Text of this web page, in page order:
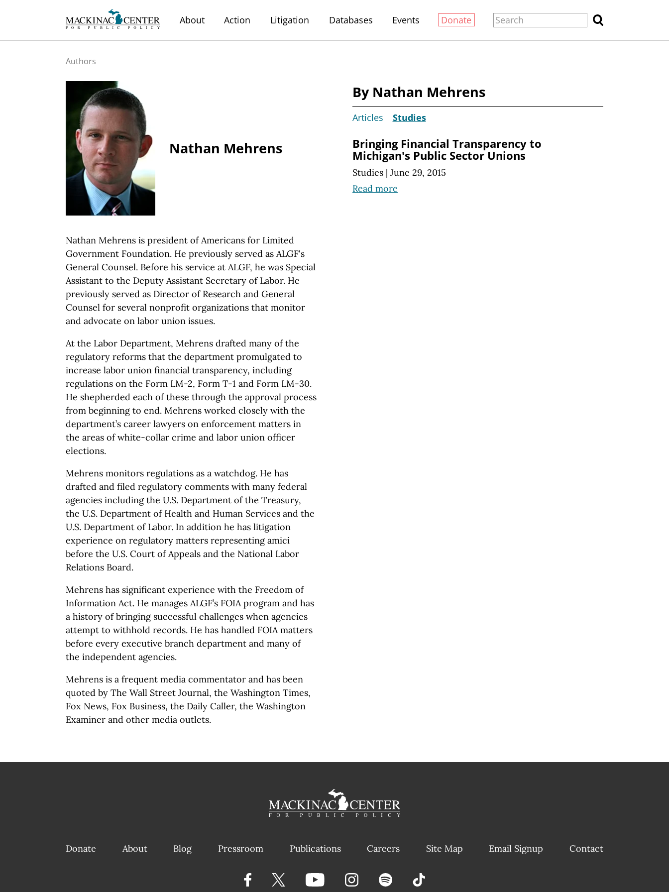
About Action Litigation Databases Events Donate
Authors
Nathan Mehrens
Nathan Mehrens is president of Americans for Limited
Government Foundation. He previously served as ALGF's
General Counsel. Before his service at ALGF, he was Special
Assistant to the Deputy Assistant Secretary of Labor. He
previously served as Director of Research and General
Counsel for several nonprofit organizations that monitor
and advocate on labor union issues.
At the Labor Department, Mehrens drafted many of the
regulatory reforms that the department promulgated to
increase labor union financial transparency, including
regulations on the Form LM-2, Form T-1 and Form LM-30.
He shepherded each of these through the approval process
from beginning to end. Mehrens worked closely with the
department’s career lawyers on enforcement matters in
the areas of white-collar crime and labor union officer
elections.
Mehrens monitors regulations as a watchdog. He has
drafted and filed regulatory comments with many federal
agencies including the U.S. Department of the Treasury,
the U.S. Department of Health and Human Services and the
U.S. Department of Labor. In addition he has litigation
experience on regulatory matters representing amici
before the U.S. Court of Appeals and the National Labor
Relations Board.
Mehrens has significant experience with the Freedom of
Information Act. He manages ALGF’s FOIA program and has
a history of bringing successful challenges when agencies
attempt to withhold records. He has handled FOIA matters
before every executive branch department and many of
the independent agencies.
Mehrens is a frequent media commentator and has been
quoted by The Wall Street Journal, the Washington Times,
Fox News, Fox Business, the Daily Caller, the Washington
Examiner and other media outlets.
By Nathan Mehrens
Articles Studies
Bringing Financial Transparency to
Michigan's Public Sector Unions
Studies | June 29, 2015
Read more
Donate About Blog Pressroom Publications Careers Site Map Email Signup Contact